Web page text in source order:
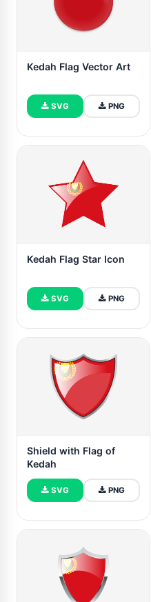
Kedah Flag Vector Art
SVG PNG
Kedah Flag Star Icon
SVG PNG
Shield with Flag of
Kedah
SVG PNG